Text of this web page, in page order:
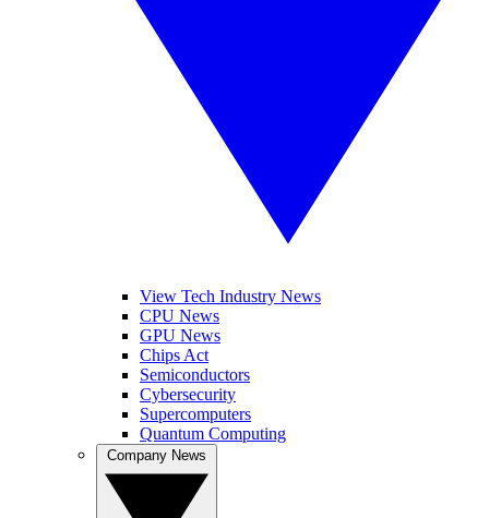
View Tech Industry News
CPU News
GPU News
Chips Act
Semiconductors
Cybersecurity
Supercomputers
Quantum Computing